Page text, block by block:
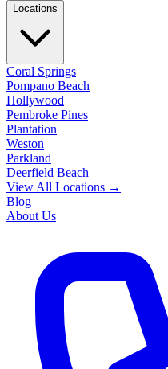
Locations
Coral Springs
Pompano Beach
Hollywood
Pembroke Pines
Plantation
Weston
Parkland
Deerfield Beach
View All Locations →
Blog
About Us